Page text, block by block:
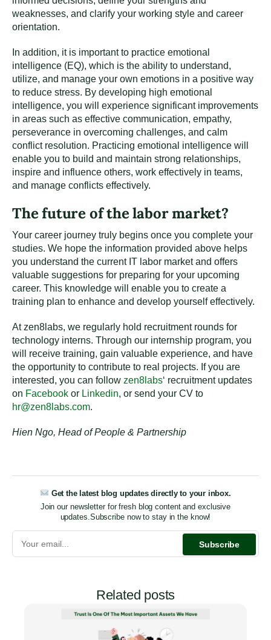
weaknesses, and clarify your working style and career
orientation.
In addition, it is important to practice emotional
intelligence (EQ), which is the ability to understand,
utilize, and manage your own emotions in a positive way
to reduce stress. By developing high emotional
intelligence, you will experience significant improvements
in areas such as effective communication, empathy,
perseverance in overcoming challenges, and calm
conflict resolution. Practicing emotional intelligence will
enable you to build and maintain strong relationships,
inspire and influence others, work effectively in teams,
and manage conflicts effectively.
The future of the labor market?
Your career journey truly begins once you complete your
studies. We hope the information provided above helps
you understand the current IT labor market and offers
valuable suggestions for preparing for your upcoming
career. This knowledge will enable you to create a
training plan to enhance and develop yourself effectively.
At zen8labs, we regularly hold recruitment rounds for
technology interns. Through our internship program, you
will receive training, gain valuable experience, and have
the opportunity to contribute to real projects. If you are
interested, you can follow zen8labs‘ recruitment updates
on Facebook or Linkedin, or send your CV to
hr@zen8labs.com.
Hien Ngo, Head of People & Partnership
Get the latest blog updates directly to your inbox.
Join our newsletter for fresh blog content and exclusive
updates. Subscribe now to stay in the know!
Related posts